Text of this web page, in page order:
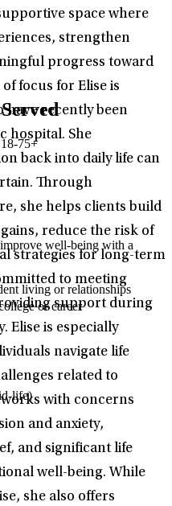
space where
strengthen
progress toward
focus for Elise is
recently been
hospital. She
back into daily life can
Through
she helps clients build
reduce the risk of
strategies for long-term
to meeting
support during
Elise is especially
navigate life
related to
works with concerns
and anxiety,
and significant life
well-being. While
she also offers
75+
well-being with a
living or relationships
or career
life)